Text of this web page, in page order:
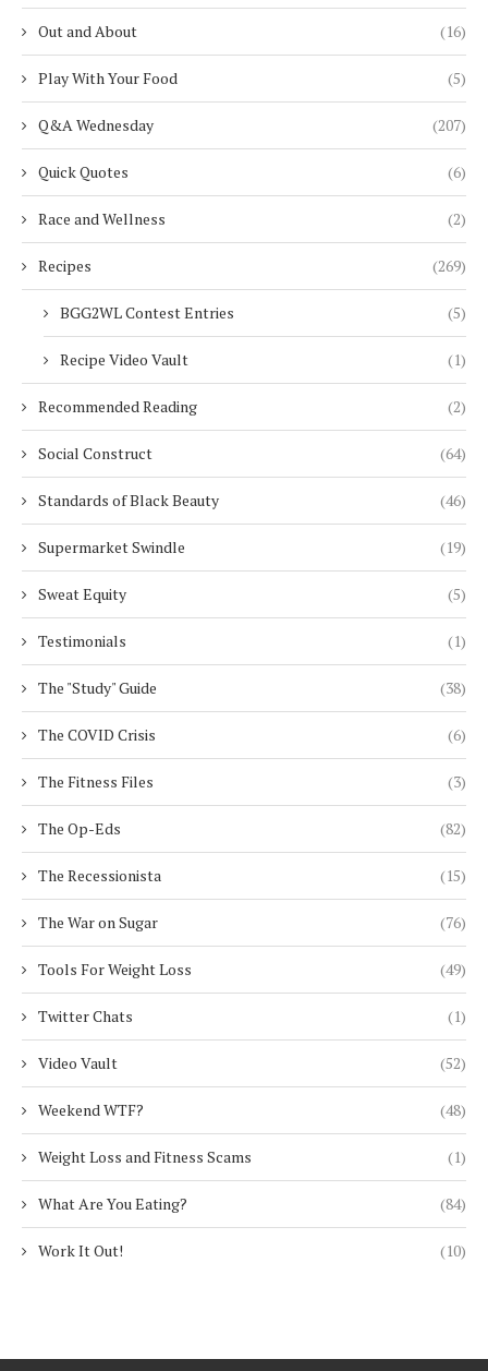
Out and About (16)
Play With Your Food (5)
Q&A Wednesday (207)
Quick Quotes (6)
Race and Wellness (2)
Recipes (269)
BGG2WL Contest Entries (5)
Recipe Video Vault (1)
Recommended Reading (2)
Social Construct (64)
Standards of Black Beauty (46)
Supermarket Swindle (19)
Sweat Equity (5)
Testimonials (1)
The "Study" Guide (38)
The COVID Crisis (6)
The Fitness Files (3)
The Op-Eds (82)
The Recessionista (15)
The War on Sugar (76)
Tools For Weight Loss (49)
Twitter Chats (1)
Video Vault (52)
Weekend WTF? (48)
Weight Loss and Fitness Scams (1)
What Are You Eating? (84)
Work It Out! (10)